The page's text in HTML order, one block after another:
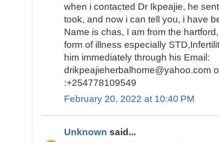
when i contacted Dr Ikpeajie, he
took, and now i can tell you, i have
Name is chas, I am from the
form of illness especially
him immediately through his Email:
drikpeajieherbalhome@yahoo.com
:+254778109549
February 20, 2022 at 10:40 PM
Unknown said...